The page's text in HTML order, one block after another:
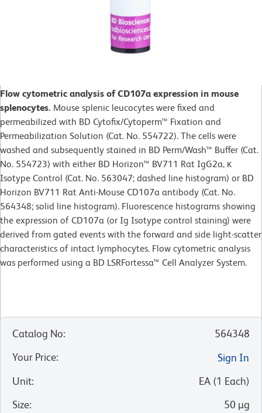
Flow cytometric analysis of CD107a expression in mouse
splenocytes. Mouse splenic leucocytes were fixed and
permeabilized with BD Cytofix/Cytoperm™ Fixation and
Permeabilization Solution (Cat. No. 554722). The cells were
washed and subsequently stained in BD Perm/Wash™ Buffer (Cat.
No. 554723) with either BD Horizon™ BV711 Rat IgG2a, κ
Isotype Control (Cat. No. 563047; dashed line histogram) or BD
Horizon BV711 Rat Anti-Mouse CD107a antibody (Cat. No.
564348; solid line histogram). Fluorescence histograms showing
the expression of CD107a (or Ig Isotype control staining) were
derived from gated events with the forward and side light-scatter
characteristics of intact lymphocytes. Flow cytometric analysis
was performed using a BD LSRFortessa™ Cell Analyzer System.
Catalog No:
564348
Your Price:
Sign In
Unit: EA (1 Each)
Size: 50 µg